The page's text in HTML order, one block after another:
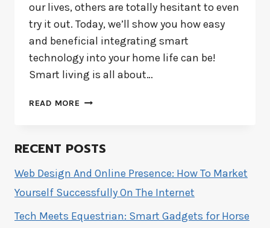
our lives, others are totally hesitant to even
try it out. Today, we’ll show you how easy
and beneficial integrating smart
technology into your home life can be!
Smart living is all about…
READ MORE HOW
HOME
SMARTER
TECHNOLOGY
RECENT POSTS
Web Design And Online Presence: How To Market
Yourself Successfully On The Internet
Tech Meets Equestrian: Smart Gadgets for Horse